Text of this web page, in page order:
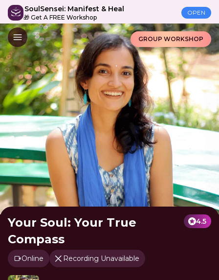
SoulSensei: Manifest & Heal
🎁 Get A FREE Workshop
OPEN
GROUP WORKSHOP
Your Soul: Your True
Compass
4.5
Online Recording Unavailable